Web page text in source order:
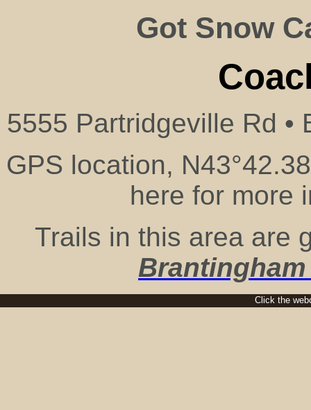
Got Snow
5555 Partridgeville Rd •
GPS location,
here for more
Trails in this area are
Click the